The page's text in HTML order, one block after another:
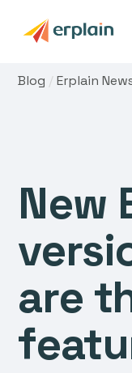
Blog /Erplain
New
are